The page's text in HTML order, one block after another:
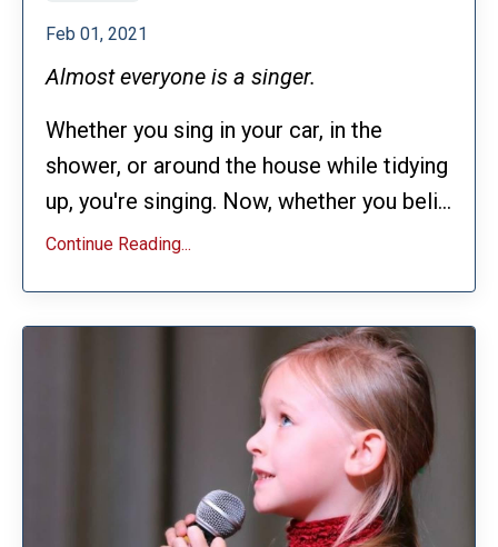
Feb 01, 2021
Almost everyone is a singer.
Whether you sing in your car, in the
shower, or around the house while tidying
up, you're singing. Now, whether you beli...
Continue Reading...